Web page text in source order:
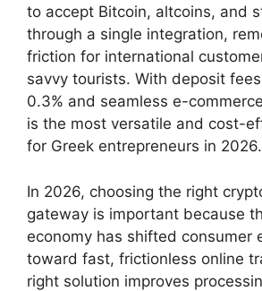
to accept Bitcoin, altcoins, and
through a single integration,
friction for international
savvy tourists. With deposit
0.3% and seamless e-
is the most versatile and cost-
for Greek entrepreneurs in 2026.
In 2026, choosing the right
gateway is important because
economy has shifted consumer
toward fast, frictionless online
right solution improves